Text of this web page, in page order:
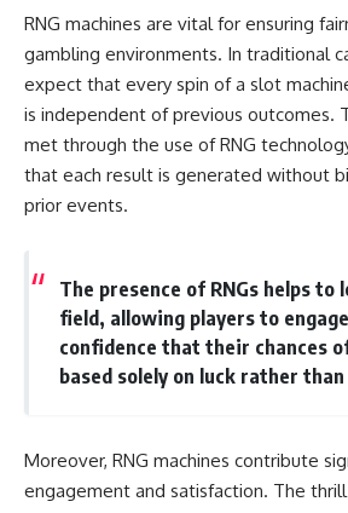
such as **'Oumuamua** and
**2I/Borisov**, which help place
3I/ATLAS in a broader context of
known interstellar objects.
We also examine how
have contributed to discussions
around **scientific
between **evidence and
interpretation** when
evaluating unusual
observations.
▶ **[Insert your most recent X-
File Findings video]**
Really
---
##
•
Brazilian
Report
• TV
1, 1996
2, 1996
• The
RNG machines are vital for ensuring
gambling environments. In traditional
expect that every spin of a slot
is independent of previous outcomes.
met through the use of RNG
that each result is generated without
prior events.
The presence of RNGs helps to
field, allowing players to
confidence that their chances
based solely on luck rather
Moreover, RNG machines contribute
engagement and satisfaction. The